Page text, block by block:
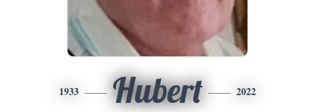
1933 Hubert 2022